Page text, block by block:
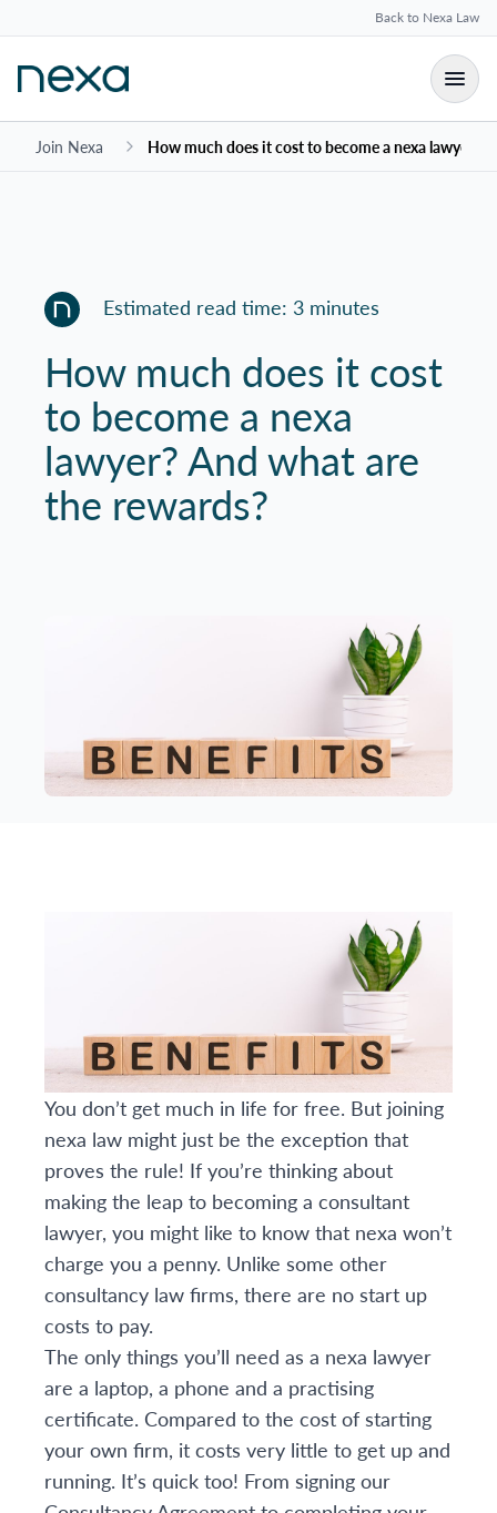
Back to Nexa Law
Join Nexa How much does it cost to become a nexa lawyer?
Estimated read time: 3 minutes
How much does it cost
to become a nexa
lawyer? And what are
the rewards?
You don’t get much in life for free. But joining
nexa law might just be the exception that
proves the rule! If you’re thinking about
making the leap to becoming a consultant
lawyer, you might like to know that nexa won’t
charge you a penny. Unlike some other
consultancy law firms, there are no start up
costs to pay.
The only things you’ll need as a nexa lawyer
are a laptop, a phone and a practising
certificate. Compared to the cost of starting
your own firm, it costs very little to get up and
running. It’s quick too! From signing our